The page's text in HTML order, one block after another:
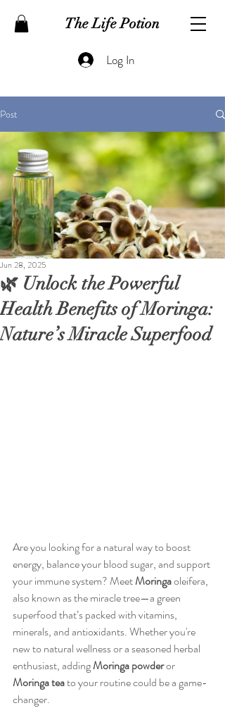
The Life Potion
Log In
Post
🌿 Unlock the Powerful
Health Benefits of Moringa:
Nature’s Miracle Superfood
Jun 28, 2025
Are you looking for a natural way to boost
energy, balance your blood sugar, and support
your immune system? Meet Moringa oleifera,
also known as the miracle tree—a green
superfood that’s packed with vitamins,
minerals, and antioxidants. Whether you're
new to natural wellness or a seasoned herbal
enthusiast, adding Moringapowder or
Moringatea to your routine could be a game-
changer.